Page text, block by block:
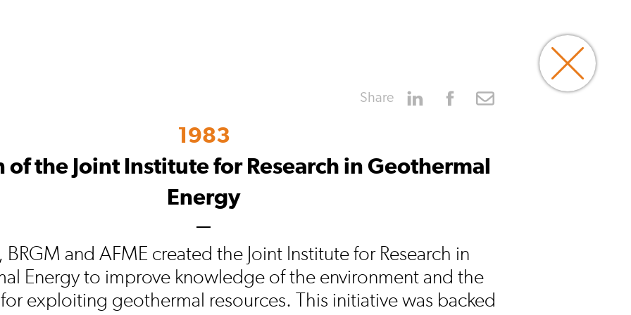
Share
1983
of the Joint Institute for Research in Geothermal
Energy
BRGM and AFME created the Joint Institute for Research in
Energy to improve knowledge of the environment and the
exploiting geothermal resources. This initiative was backed